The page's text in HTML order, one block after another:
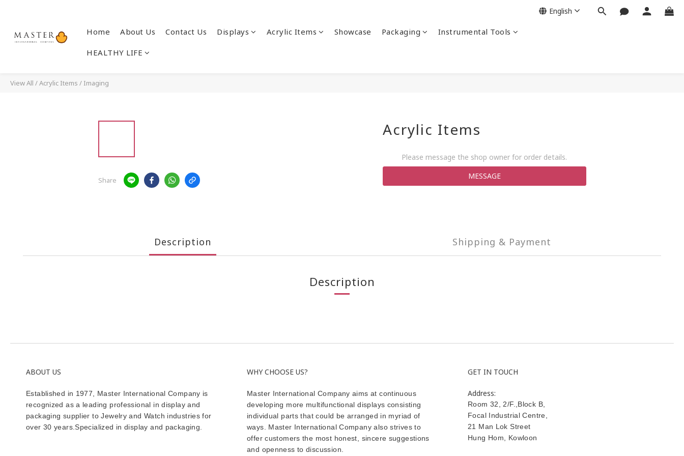
Home About Us Contact Us Displays Acrylic Items Showcase Packaging Instrumental Tools
HEALTHY LIFE
English
View All /Acrylic Items / Imaging
Share
Acrylic Items
Please message the shop owner for order details.
MESSAGE
Description Shipping & Payment
Description
ABOUT US
Established in 1977, Master International Company is
recognized as a leading professional in display and
packaging supplier to Jewelry and Watch industries for
over 30 years.Specialized in display and packaging.
WHY CHOOSE US?
Master International Company aims at continuous
developing more multifunctional displays consisting
individual parts that could be arranged in myriad of
ways. Master International Company also strives to
offer customers the most honest, sincere suggestions
and openness to discussion.
GET IN TOUCH
Address:
Room 32, 2/F.,Block B,
Focal Industrial Centre,
21 Man Lok Street
Hung Hom
Kowloon